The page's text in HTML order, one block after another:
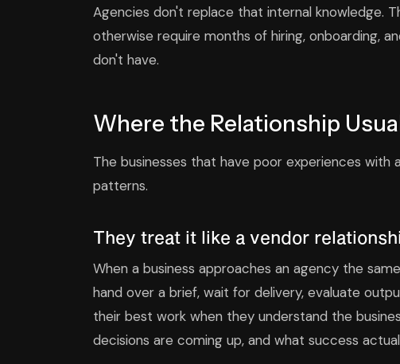
Agencies don't replace that internal knowledge.
otherwise require months of hiring, onboarding,
don't have.
Where the Relationship
The businesses that have poor experiences
patterns.
They treat it like a vendor
When a business approaches an agency the
hand over a brief, wait for delivery, evaluate
their best work when they understand the
decisions are coming up, and what success